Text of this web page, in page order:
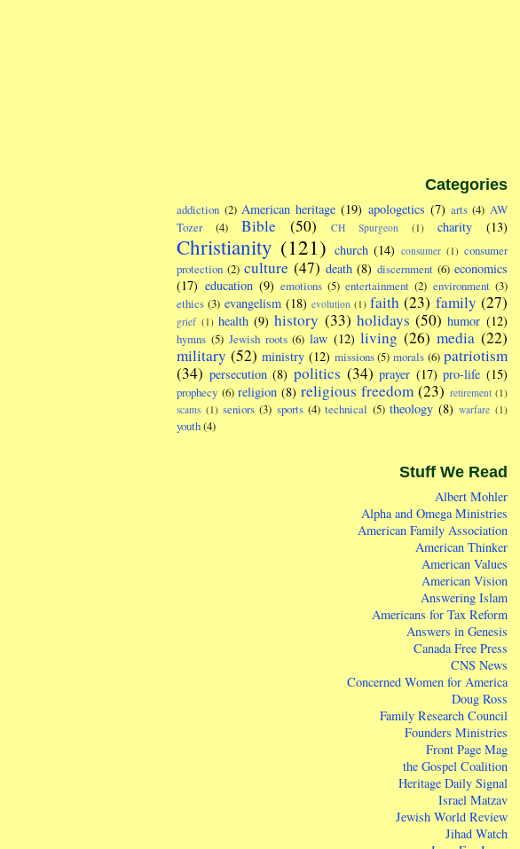
Categories
addiction (2) American heritage (19) apologetics (7) arts (4) AW
Tozer
(4) Bible (50) CH Spurgeon (1) charity (13)
Christianity (121) church (14) consumer (1) consumer
protection (2) culture (47) death (8) discernment (6) economics
(17) education (9) emotions (5) entertainment (2) environment (3)
ethics (3) evangelism (18) evolution (1) faith (23) family (27)
grief (1) health (9) history (33) holidays (50) humor (12)
hymns (5) Jewish roots (6) law (12) living (26) media (22)
military (52) ministry (12) missions (5) morals (6) patriotism
(34) persecution (8) politics (34) prayer (17) pro-life (15)
prophecy (6) religion (8) religious freedom (23) retirement (1)
scams (1) seniors (3) sports (4) technical (5) theology (8) warfare (1)
youth(4)
Stuff We Read
Albert Mohler
Alpha and Omega Ministries
American Family Association
American Thinker
American Values
American Vision
Answering Islam
Americans for Tax Reform
Answers in Genesis
Canada Free Press
CNS News
Concerned Women for America
Doug Ross
Family Research Council
Founders Ministries
Front Page Mag
the Gospel Coalition
Heritage Daily Signal
Israel Matzav
Jewish World Review
Jihad Watch